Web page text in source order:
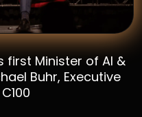
first Minister of AI &
Buhr, Executive